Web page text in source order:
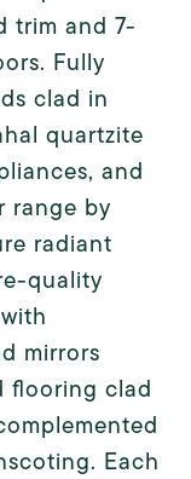
trim and 7-
Fully
clad in
quartzite
and
range by
radiant
quality
mirrors
flooring clad
Each